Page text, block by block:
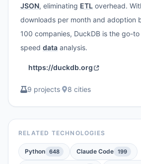
JSON, eliminating ETL overhead.
downloads per month and adoption
100 companies, DuckDB is the go-
speed data analysis.
https://duckdb.org
9 projects· 8 cities
RELATED TECHNOLOGIES
Python 648 Claude Code 199